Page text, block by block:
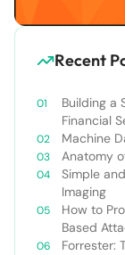
Recent
Building a
Financial
Machine
Anatomy
Simple
Imaging
How to
Based
Forrester: